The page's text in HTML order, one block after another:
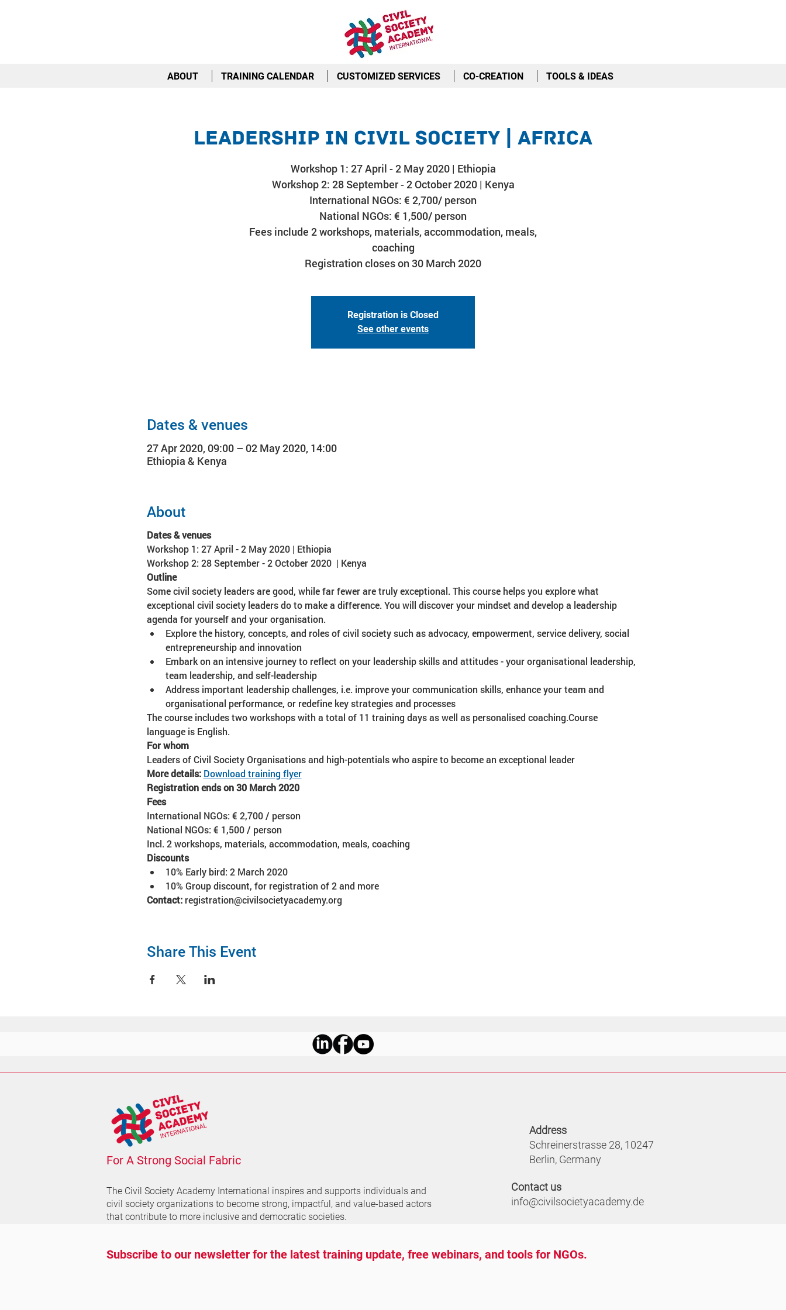
ABOUT TRAINING CALENDAR CUSTOMIZED SERVICES CO-CREATION TOOLS & IDEAS
Leadership in Civil Society | Africa
Workshop 1: 27 April - 2 May 2020 | Ethiopia
Workshop 2: 28 September - 2 October 2020 | Kenya
International NGOs: € 2,700/ person
National NGOs: € 1,500/ person
Fees include 2 workshops, materials, accommodation, meals,
coaching
Registration closes on 30 March 2020
Registration is Closed
See other events
Dates & venues
27 Apr 2020, 09:00 – 02 May 2020, 14:00
Ethiopia & Kenya
About
Dates & venues
Workshop 1: 27 April - 2 May 2020 | Ethiopia
Workshop 2: 28 September - 2 October 2020  | Kenya
Outline
Some civil society leaders are good, while far fewer are truly exceptional. This course helps you explore what
exceptional civil society leaders do to make a difference. You will discover your mindset and develop a leadership
agenda for yourself and your organisation.
Explore the history, concepts, and roles of civil society such as advocacy, empowerment, service delivery, social
entrepreneurship and innovation
Embark on an intensive journey to reflect on your leadership skills and attitudes - your organisational leadership,
team leadership, and self-leadership
Address important leadership challenges, i.e. improve your communication skills, enhance your team and
organisational performance, or redefine key strategies and processes
The course includes two workshops with a total of 11 training days as well as personalised coaching.Course
language is English.
For whom
Leaders of Civil Society Organisations and high-potentials who aspire to become an exceptional leader
More details: Download training flyer
Registration ends on 30 March 2020
Fees
International NGOs: € 2,700 / person
National NGOs: € 1,500 / person
Incl. 2 workshops, materials, accommodation, meals, coaching
Discounts
10% Early bird: 2 March 2020
10% Group discount, for registration of 2 and more
Contact: registration@civilsocietyacademy.org
Share This Event
For A Strong Social Fabric
The Civil Society Academy International inspires and supports individuals and
civil society organizations to become strong, impactful, and value-based actors
that contribute to more inclusive and democratic societies.
Address
Schreinerstrasse 28, 10247
Berlin, Germany
Contact us
info@civilsocietyacademy.de
Subscribe to our newsletter for the latest training update, free webinars, and tools for NGOs.